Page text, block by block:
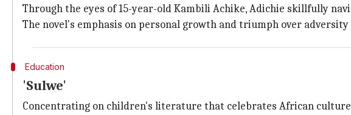
Through the eyes of 15-year-old Kambili Achike, Adichie skillfully
The novel's emphasis on personal growth and triumph over
Education
'Sulwe'
Concentrating on children's literature that celebrates African